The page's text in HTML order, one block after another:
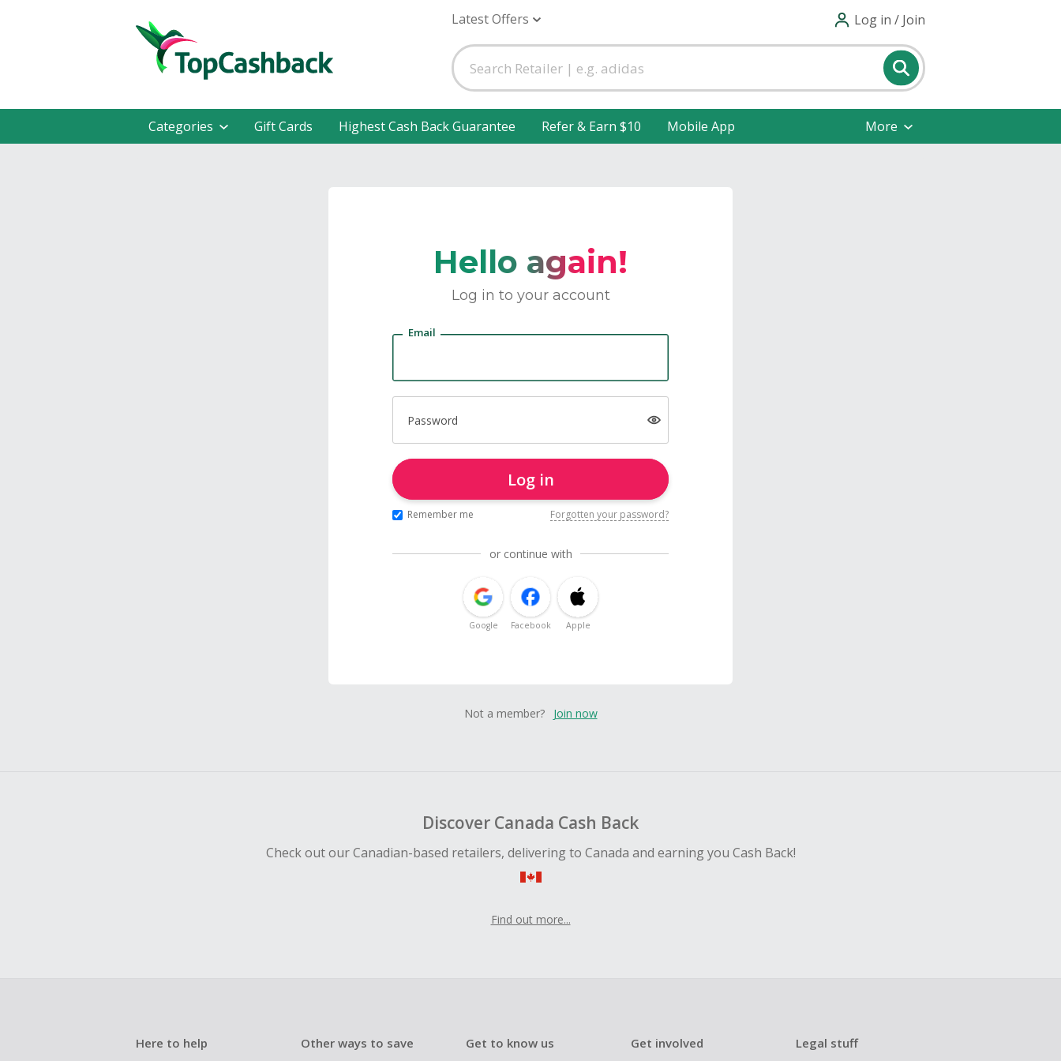
Latest Offers Log in / Join
Categories Gift Cards Highest Cash Back Guarantee Refer & Earn $10 Mobile App More
Hello again!
Log in to your account
Email
Password
Log in
Remember me Forgotten your password?
or continue with
Google Facebook Apple
Not a member? Join now
Discover Canada Cash Back
Check out our Canadian-based retailers, delivering to Canada and earning you Cash Back!
Find out more...
Here to help Other ways to save Get to know us Get involved Legal stuff